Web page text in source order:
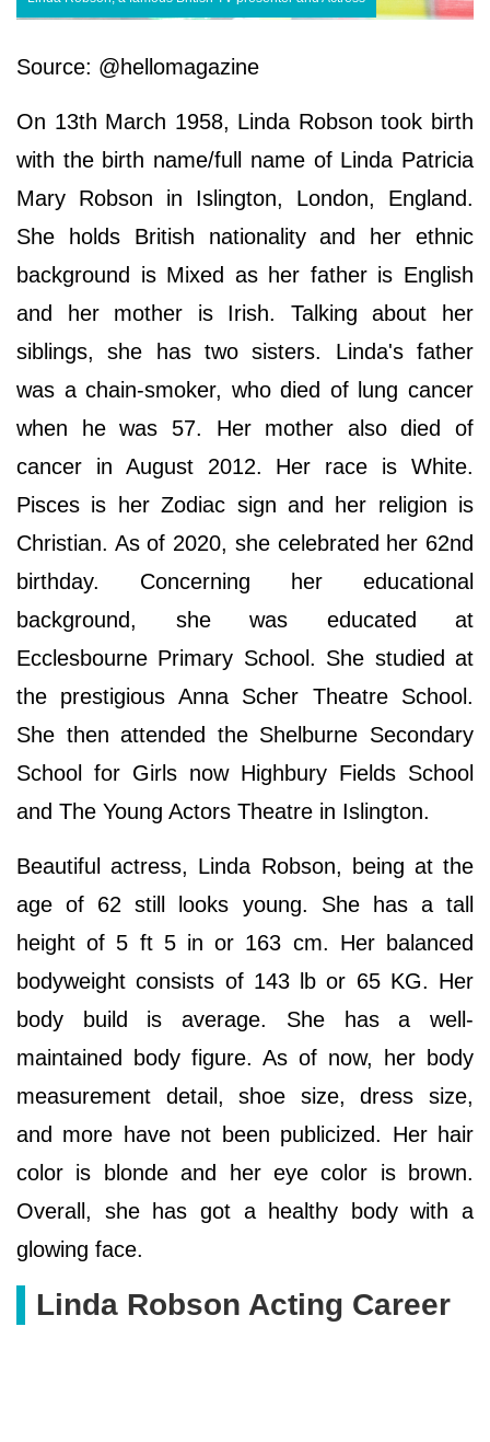
Source: @hellomagazine
On 13th March 1958, Linda Robson took birth
with the birth name/full name of Linda Patricia
Mary Robson in Islington, London, England.
She holds British nationality and her ethnic
background is Mixed as her father is English
and her mother is Irish. Talking about her
siblings, she has two sisters. Linda's father
was a chain-smoker, who died of lung cancer
when he was 57. Her mother also died of
cancer in August 2012. Her race is White.
Pisces is her Zodiac sign and her religion is
Christian. As of 2020, she celebrated her 62nd
birthday. Concerning her educational
background, she was educated at
Ecclesbourne Primary School. She studied at
the prestigious Anna Scher Theatre School.
She then attended the Shelburne Secondary
School for Girls now Highbury Fields School
and The Young Actors Theatre in Islington.
Beautiful actress, Linda Robson, being at the
age of 62 still looks young. She has a tall
height of 5 ft 5 in or 163 cm. Her balanced
bodyweight consists of 143 lb or 65 KG. Her
body build is average. She has a well-
maintained body figure. As of now, her body
measurement detail, shoe size, dress size,
and more have not been publicized. Her hair
color is blonde and her eye color is brown.
Overall, she has got a healthy body with a
glowing face.
Linda Robson Acting Career